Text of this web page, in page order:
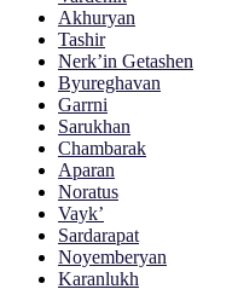
Akhuryan
Tashir
Nerk’in Getashen
Byureghavan
Garrni
Sarukhan
Chambarak
Aparan
Noratus
Vayk’
Sardarapat
Noyemberyan
Karanlukh